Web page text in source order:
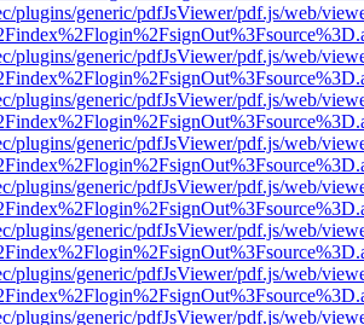
plugins/generic/pdfJsViewer/pdf.js/web/
plugins/generic/pdfJsViewer/pdf.js/web/
plugins/generic/pdfJsViewer/pdf.js/web/
plugins/generic/pdfJsViewer/pdf.js/web/
plugins/generic/pdfJsViewer/pdf.js/web/
plugins/generic/pdfJsViewer/pdf.js/web/
plugins/generic/pdfJsViewer/pdf.js/web/
plugins/generic/pdfJsViewer/pdf.js/web/